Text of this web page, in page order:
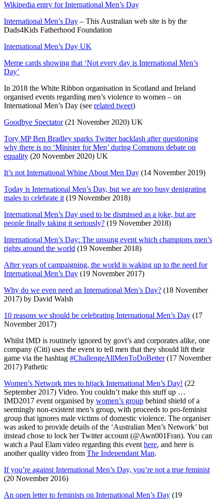
Wikipedia entry for International Men’s Day
International Men’s Day – This Australian web site is by the
Dads4Kids Fatherhood Foundation
International Men’s Day UK
Meme cards showing that ‘Not every day is International Men’s
Day’
In 2018 the White Ribbon organisation in Scotland and Ireland
organised events regarding men’s violence to women – on
International Men’s Day (see related tweet)
Goodbye Spectator(21 November 2020) UK
Tory MP Ben Bradley sparks Twitter backlash after questioning
why there is no ‘Minister for Men’ during Commons debate on
equality (20 November 2020) UK
It’s not International Whine About Men Day (14 November 2019)
Today is International Men’s Day, but we are too busy denigrating
males to celebrate it (19 November 2018)
International Men’s Day used to be dismissed as a joke, but are
people finally taking it seriously? (19 November 2018)
International Men’s Day: The unsung event which champions men’s
rights around the world (19 November 2018)
After years of campaigning, the world is waking up to the need for
International Men’s Day (19 November 2017)
Why do we even need an International Men’s Day? (18 November
2017) by David Walsh
10 reasons we should be celebrating International Men’s Day (17
November 2017)
Whilst IMD is routinely ignored by govt’s and corporates alike, one
company (Citi) uses the event to tell men that they should lift their
game via the hashtag #ChallengeAllMenToDoBetter(17 November
2017) Pathetic
Women’s Network tries to hijack International Men’s Day! (22
September 2017) Video. You couldn’t make this stuff up …
IMD2017 event organised by women’s group behind shield of a
seemingly non-existent men’s group, with proceeds to pro-feminist
group that ignores male victims of domestic violence. The organiser
was asked to provide details of the ‘Australian Men’s Network’ but
instead chose to lock her Twitter account (@Awn001Fran). You can
watch a Paul Elam video regarding this event here, and here is
another quality video from The Independant Man.
If you’re against International Men’s Day, you’re not a true feminist
(20 November 2016)
An open letter to feminists on International Men’s Day (19